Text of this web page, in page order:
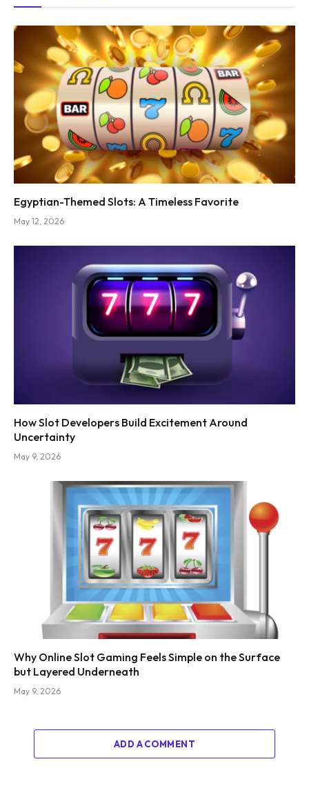
Egyptian-Themed Slots: A Timeless Favorite
May 12, 2026
How Slot Developers Build Excitement Around
Uncertainty
May 9, 2026
Why Online Slot Gaming Feels Simple on the Surface
but Layered Underneath
May 9, 2026
ADD A COMMENT